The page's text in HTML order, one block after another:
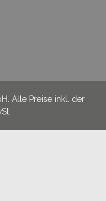
Alle Preise inkl. der